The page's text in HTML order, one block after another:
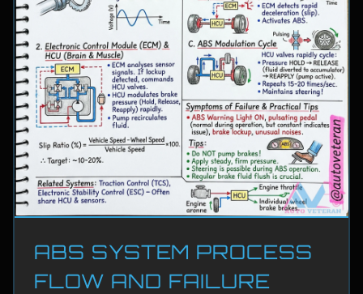
ABS SYSTEM PROCESS
FLOW AND FAILURE